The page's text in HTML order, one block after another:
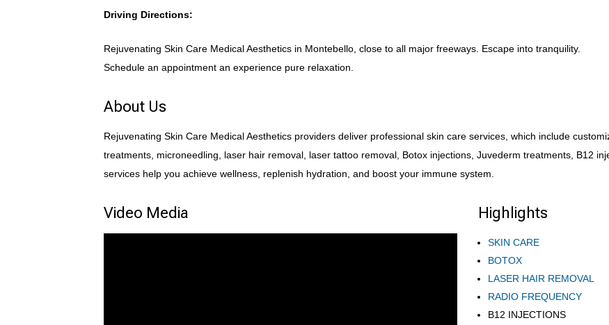
Driving Directions:
Rejuvenating Skin Care Medical Aesthetics in Montebello, close to all major freeways. Escape into tranquility.
Schedule an appointment an experience pure relaxation.
About Us
Rejuvenating Skin Care Medical Aesthetics providers deliver professional skin care services, which include
treatments, microneedling, laser hair removal, laser tattoo removal, Botox injections, Juvederm treatments, B12
services help you achieve wellness, replenish hydration, and boost your immune system.
Video Media Highlights
SKIN CARE
BOTOX
LASER HAIR REMOVAL
RADIO FREQUENCY
B12 INJECTIONS